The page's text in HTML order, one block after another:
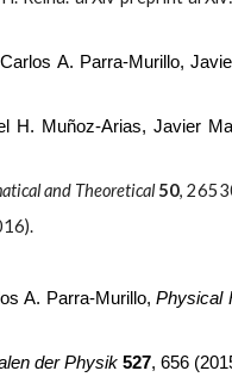
A. Parra-Murillo,
H. Muñoz-Arias, Javier
and Theoretical50,
A. Parra-Murillo,Physical
der Physik 527, 656